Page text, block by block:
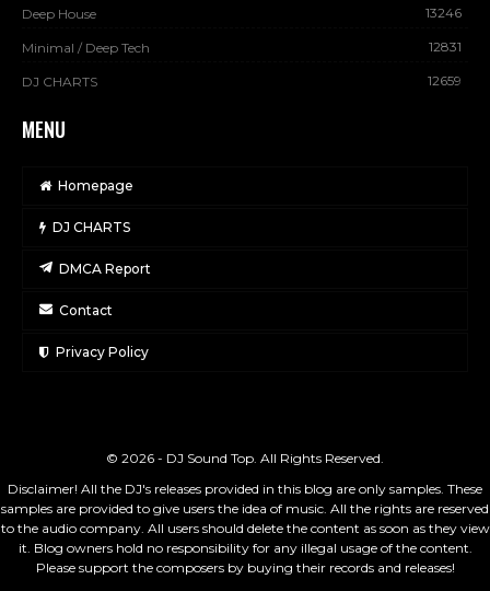
Deep House 13246
Minimal / Deep Tech 12831
DJ CHARTS 12659
MENU
Homepage
DJ CHARTS
DMCA Report
Contact
Privacy Policy
© 2026 - DJ Sound Top. All Rights Reserved.
Disclaimer! All the DJ's releases provided in this blog are only samples. These
samples are provided to give users the idea of music. All the rights are reserved
to the audio company. All users should delete the content as soon as they view
it. Blog owners hold no responsibility for any illegal usage of the content.
Please support the composers by buying their records and releases!